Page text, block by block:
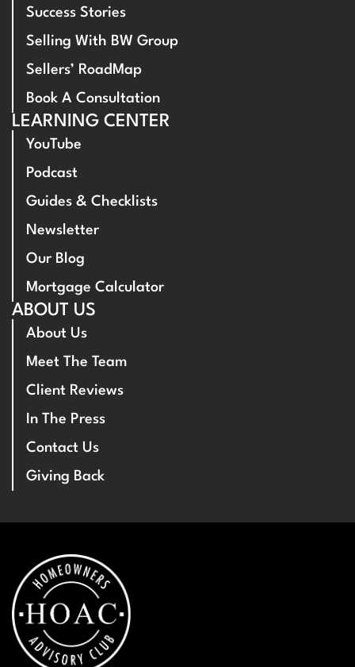
Success Stories
Selling With BW Group
Sellers’ RoadMap
Book A Consultation
LEARNING CENTER
YouTube
Podcast
Guides & Checklists
Newsletter
Our Blog
Mortgage Calculator
ABOUT US
About Us
Meet The Team
Client Reviews
In The Press
Contact Us
Giving Back